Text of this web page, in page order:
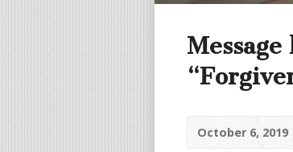
October 6, 2019